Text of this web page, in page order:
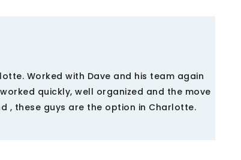
Worked with Dave and his team again
quickly, well organized and the move
, these guys are the option in Charlotte.